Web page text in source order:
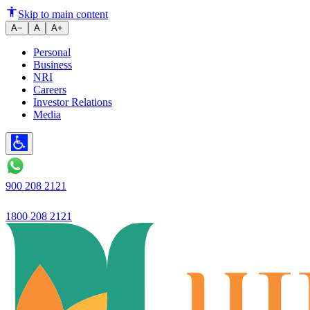
The definition of trust is
Skip to main content
A− A A+
Personal
Business
NRI
Careers
Investor Relations
Media
900 208 2121
1800 208 2121